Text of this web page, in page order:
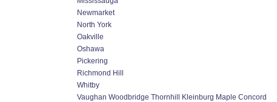
Newmarket
North York
Oakville
Oshawa
Pickering
Richmond Hill
Whitby
Vaughan Woodbridge Thornhill Kleinburg Maple Concord